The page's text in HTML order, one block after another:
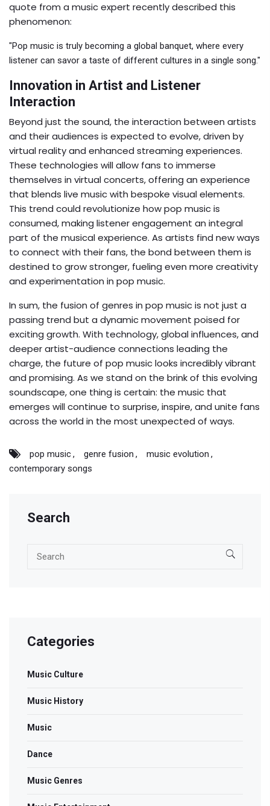
quote from a music expert recently described this
phenomenon:
"Pop music is truly becoming a global banquet, where every
listener can savor a taste of different cultures in a single song."
Innovation in Artist and Listener
Interaction
Beyond just the sound, the interaction between artists
and their audiences is expected to evolve, driven by
virtual reality and enhanced streaming experiences.
These technologies will allow fans to immerse
themselves in virtual concerts, offering an experience
that blends live music with bespoke visual elements.
This trend could revolutionize how pop music is
consumed, making listener engagement an integral
part of the musical experience. As artists find new ways
to connect with their fans, the bond between them is
destined to grow stronger, fueling even more creativity
and experimentation in pop music.
In sum, the fusion of genres in pop music is not just a
passing trend but a dynamic movement poised for
exciting growth. With technology, global influences, and
deeper artist-audience connections leading the
charge, the future of pop music looks incredibly vibrant
and promising. As we stand on the brink of this evolving
soundscape, one thing is certain: the music that
emerges will continue to surprise, inspire, and unite fans
across the world in the most unexpected of ways.
pop music genre fusion
music evolution
contemporary songs
Search
Categories
Music Culture
Music History
Music
Dance
Music Genres